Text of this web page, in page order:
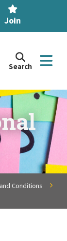
Join
Search
the
of
Secondary
Teachers,
Ireland
site
Search
Conditions